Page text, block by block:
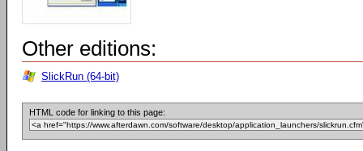
Other editions:
SlickRun (64-bit)
HTML code for linking to this page: